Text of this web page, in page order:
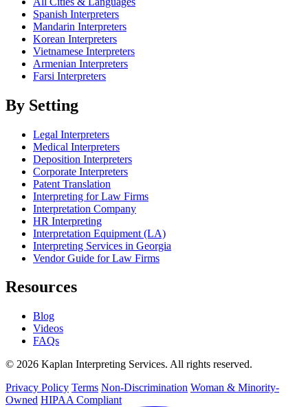
Spanish Interpreters
Mandarin Interpreters
Korean Interpreters
Vietnamese Interpreters
Armenian Interpreters
Farsi Interpreters
By Setting
Legal Interpreters
Medical Interpreters
Deposition Interpreters
Corporate Interpreters
Patent Translation
Interpreting for Law Firms
Interpretation Company
HR Interpreting
Interpretation Equipment (LA)
Interpreting Services in Georgia
Vendor Guide for Law Firms
Resources
Blog
Videos
FAQs
© 2026 Kaplan Interpreting Services. All rights reserved.
Privacy Policy Terms Non-Discrimination Woman & Minority-
Owned HIPAA Compliant